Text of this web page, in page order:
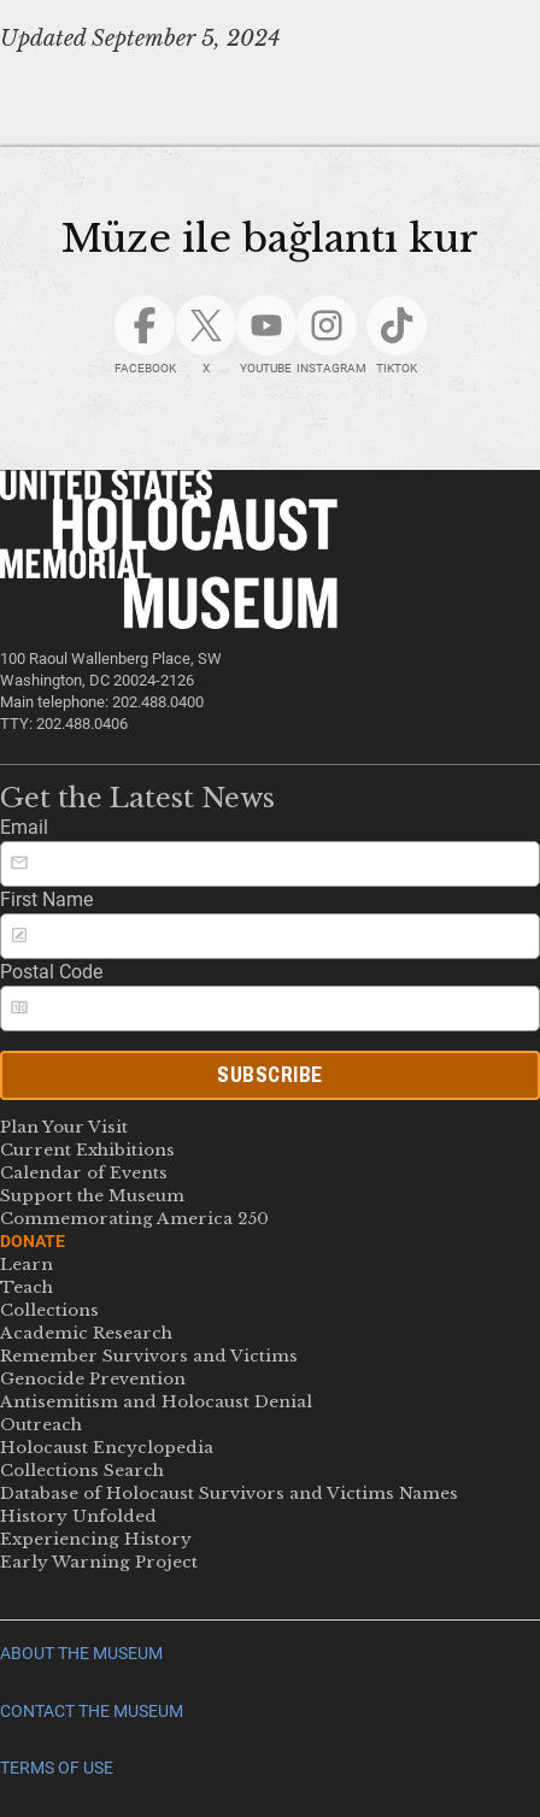
Updated September 5, 2024
Müze ile bağlantı kur
FACEBOOK X YOUTUBE INSTAGRAM TIKTOK
100 Raoul Wallenberg Place, SW
Washington, DC 20024-2126
Main telephone: 202.488.0400
TTY: 202.488.0406
Get the Latest News
Email
First Name
Postal Code
SUBSCRIBE
Plan Your Visit
Current Exhibitions
Calendar of Events
Support the Museum
Commemorating America 250
DONATE
Learn
Teach
Collections
Academic Research
Remember Survivors and Victims
Genocide Prevention
Antisemitism and Holocaust Denial
Outreach
Holocaust Encyclopedia
Collections Search
Database of Holocaust Survivors and Victims Names
History Unfolded
Experiencing History
Early Warning Project
ABOUT THE MUSEUM
CONTACT THE MUSEUM
TERMS OF USE